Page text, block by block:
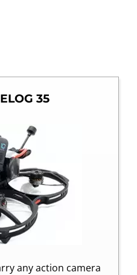
35
any action camera